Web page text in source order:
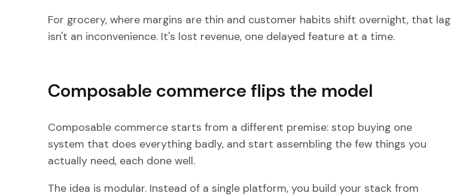
For grocery, where margins are thin and customer habits shift overnight, that lag
isn't an inconvenience. It's lost revenue, one delayed feature at a time.
Composable commerce flips the model
Composable commerce starts from a different premise: stop buying one
system that does everything badly, and start assembling the few things you
actually need, each done well.
The idea is modular. Instead of a single platform, you build your stack from